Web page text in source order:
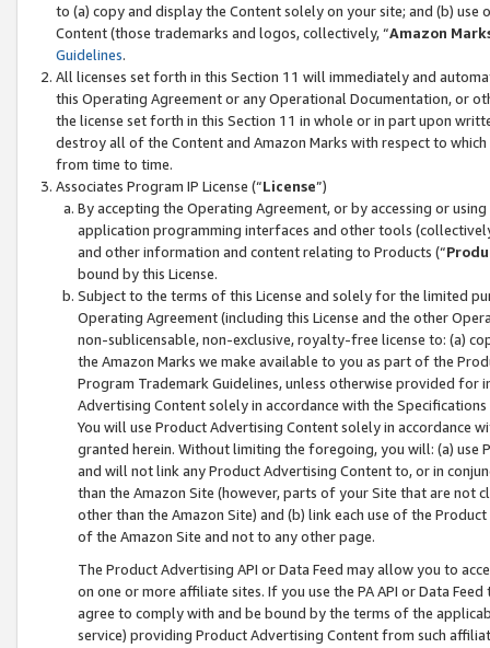
to (a) copy and display the Content solely on your site; and (b)
Content (those trademarks and logos, collectively, “Amazon
Guidelines.
All licenses set forth in this Section 11 will immediately and
this Operating Agreement or any Operational Documentation, or
the license set forth in this Section 11 in whole or in part upon
destroy all of the Content and Amazon Marks with respect to
from time to time.
Associates Program IP License (“License”)
By accepting the Operating Agreement, or by accessing or
application programming interfaces and other tools
and other information and content relating to Products (“
bound by this License.
Subject to the terms of this License and solely for the limited
Operating Agreement (including this License and the other
non-sublicensable, non-exclusive, royalty-free license to: (a)
the Amazon Marks we make available to you as part of the
Program Trademark Guidelines, unless otherwise provided for
Advertising Content solely in accordance with the Specifications
You will use Product Advertising Content solely in accordance
granted herein. Without limiting the foregoing, you will: (a) use
and will not link any Product Advertising Content to, or in
than the Amazon Site (however, parts of your Site that are not
other than the Amazon Site) and (b) link each use of the
of the Amazon Site and not to any other page.
The Product Advertising API or Data Feed may allow you to
on one or more affiliate sites. If you use the PA API or Data
agree to comply with and be bound by the terms of the
service) providing Product Advertising Content from such